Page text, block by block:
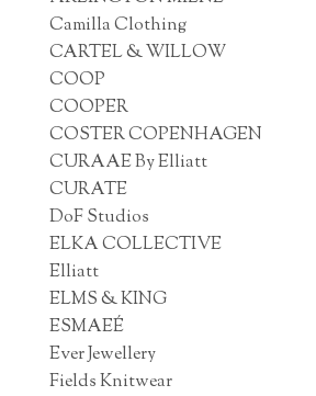
Camilla Clothing
CARTEL & WILLOW
COOP
COOPER
COSTER COPENHAGEN
CURAAE By Elliatt
CURATE
DoF Studios
ELKA COLLECTIVE
Elliatt
ELMS & KING
ESMAEÉ
Ever Jewellery
Fields Knitwear